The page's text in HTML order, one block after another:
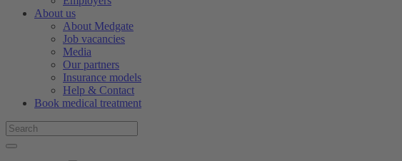
About us
About Medgate
Job vacancies
Media
Our partners
Insurance models
Help & Contact
Book medical treatment